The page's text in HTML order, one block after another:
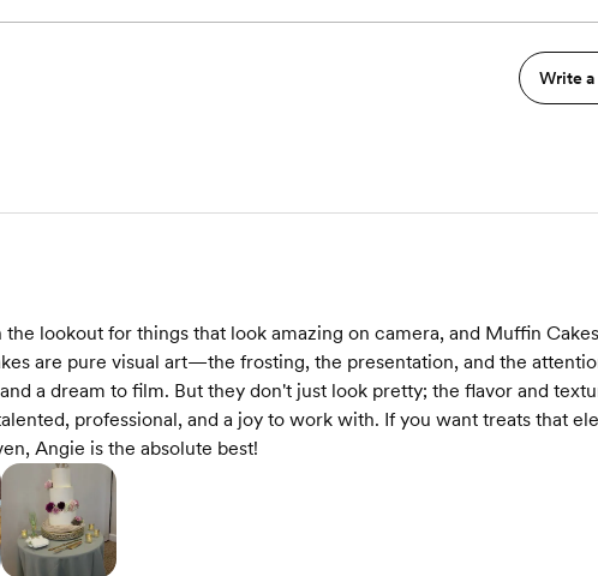
Write
lookout for things that look amazing on camera, and Muffin
are pure visual art—the frosting, the presentation, and the
a dream to film. But they don't just look pretty; the flavor and
professional, and a joy to work with. If you want treats that
Angie is the absolute best!